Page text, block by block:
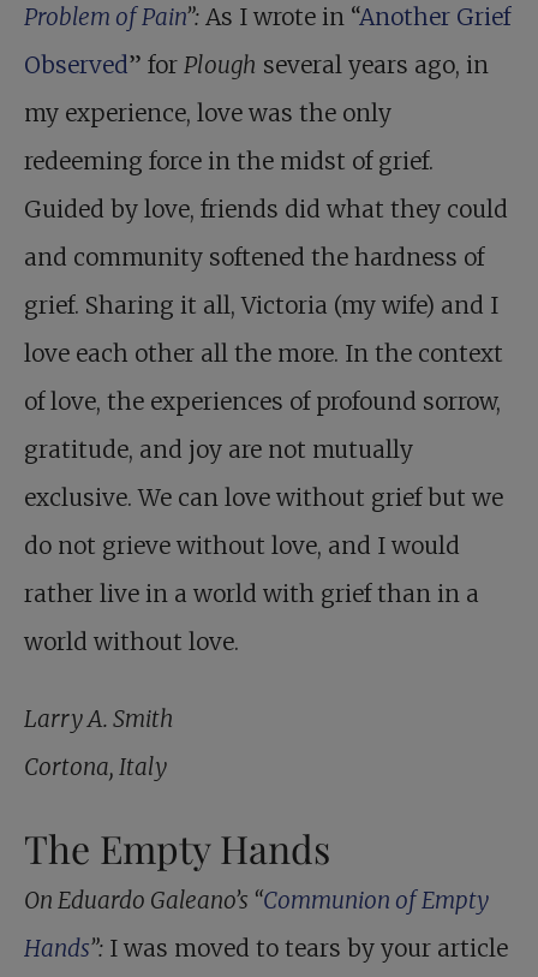
Problem of Pain”: As I wrote in “Another Grief
Observed” for Plough several years ago, in
my experience, love was the only
redeeming force in the midst of grief.
Guided by love, friends did what they could
and community softened the hardness of
grief. Sharing it all, Victoria (my wife) and I
love each other all the more. In the context
of love, the experiences of profound sorrow,
gratitude, and joy are not mutually
exclusive. We can love without grief but we
do not grieve without love, and I would
rather live in a world with grief than in a
world without love.
Larry A. Smith
Cortona, Italy
The Empty Hands
On Eduardo Galeano’s “Communion of Empty
Hands”: I was moved to tears by your article